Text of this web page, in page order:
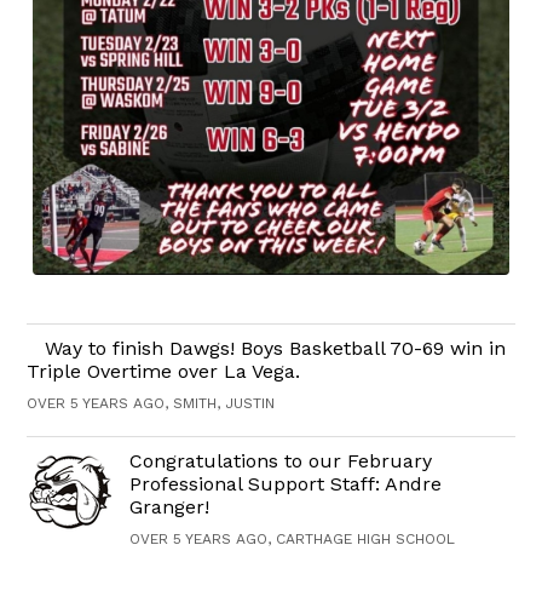
Way to finish Dawgs! Boys Basketball 70-69 win in
Triple Overtime over La Vega.
OVER 5 YEARS AGO, SMITH, JUSTIN
Congratulations to our February
Professional Support Staff: Andre
Granger!
OVER 5 YEARS AGO, CARTHAGE HIGH SCHOOL